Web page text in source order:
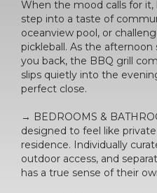
When the mood calls for it,
step into a taste of
oceanview pool, or
pickleball. As the
you back, the BBQ grill
slips quietly into the
perfect close.
→ BEDROOMS &
designed to feel like
residence. Individually
outdoor access, and
has a true sense of their